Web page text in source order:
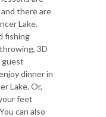
there are
Lake.
fishing
3D
guest
dinner in
Lake. Or,
feet
can also